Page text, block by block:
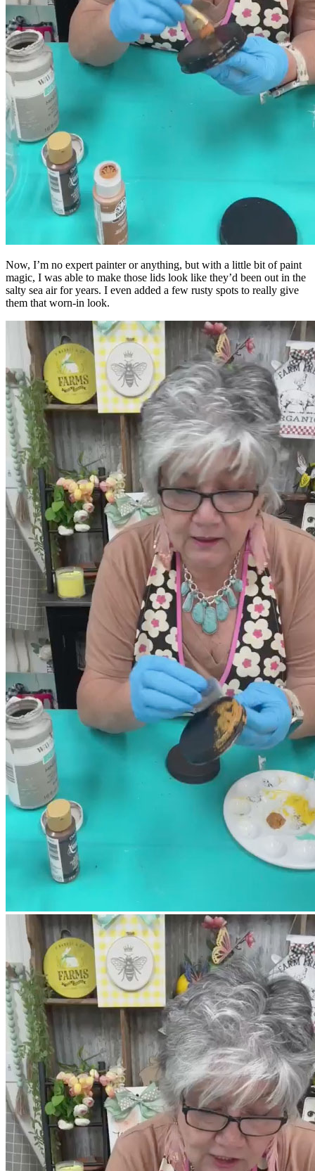
Now, I’m no expert painter or anything, but with a little bit of paint
magic, I was able to make those lids look like they’d been out in the
salty sea air for years. I even added a few rusty spots to really give
them that worn-in look.